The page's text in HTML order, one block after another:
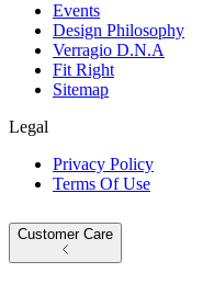
Events
Design Philosophy
Verragio D.N.A
Fit Right
Sitemap
Legal
Privacy Policy
Terms Of Use
Customer Care